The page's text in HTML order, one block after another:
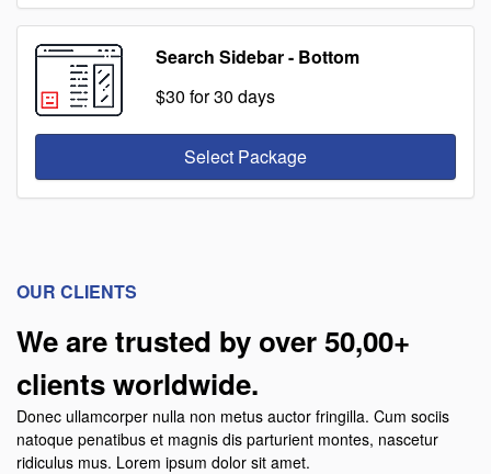
Search Sidebar - Bottom
$30 for 30 days
Select Package
OUR CLIENTS
We are trusted by over 50,00+
clients worldwide.
Donec ullamcorper nulla non metus auctor fringilla. Cum sociis
natoque penatibus et magnis dis parturient montes, nascetur
ridiculus mus. Lorem ipsum dolor sit amet.